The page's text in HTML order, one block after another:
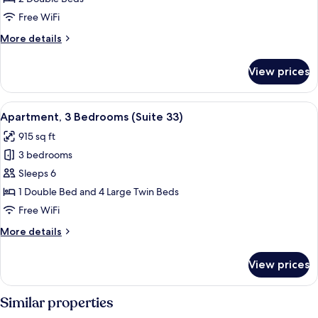
Bedrooms
44)
Free WiFi
More details
More
2
Bedrooms
(Suite
44)
View prices
View
all
photos
for
Apartment,
3
Bedrooms
33)
A modern kitchen with a dining
8
Apartment, 3 Bedrooms (Suite 33)
915 sq ft
3 bedrooms
Sleeps 6
1 Double Bed and 4 Large Twin Beds
Free WiFi
More details
More
3
Bedrooms
(Suite
View prices
Similar properties